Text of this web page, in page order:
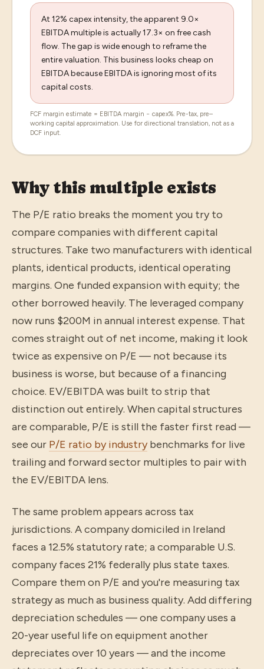
At 12% capex intensity, the apparent 9.0×
EBITDA multiple is actually 17.3× on free cash
flow. The gap is wide enough to reframe the
entire valuation. This business looks cheap on
EBITDA because EBITDA is ignoring most of its
capital costs.
FCF margin estimate = EBITDA margin − capex%. Pre-tax, pre–
working capital approximation. Use for directional translation, not as a
DCF input.
Why this multiple exists
The P/E ratio breaks the moment you try to
compare companies with different capital
structures. Take two manufacturers with identical
plants, identical products, identical operating
margins. One funded expansion with equity; the
other borrowed heavily. The leveraged company
now runs $200M in annual interest expense. That
comes straight out of net income, making it look
twice as expensive on P/E — not because its
business is worse, but because of a financing
choice. EV/EBITDA was built to strip that
distinction out entirely. When capital structures
are comparable, P/E is still the faster first read —
see our P/E ratio by industrybenchmarks for live
trailing and forward sector multiples to pair with
the EV/EBITDA lens.
The same problem appears across tax
jurisdictions. A company domiciled in Ireland
faces a 12.5% statutory rate; a comparable U.S.
company faces 21% federally plus state taxes.
Compare them on P/E and you're measuring tax
strategy as much as business quality. Add differing
depreciation schedules — one company uses a
20-year useful life on equipment another
depreciates over 10 years — and the income